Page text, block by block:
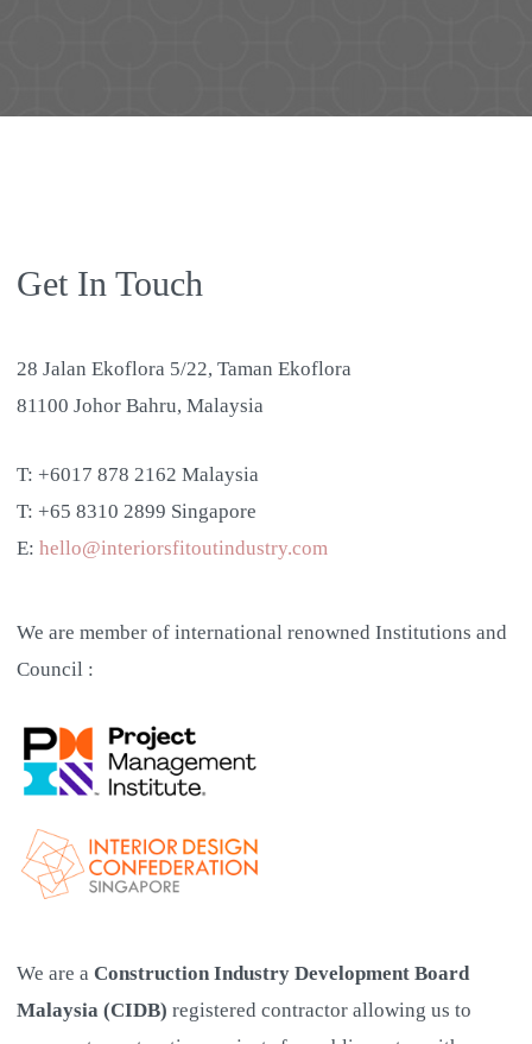
Get In Touch
28 Jalan Ekoflora 5/22, Taman Ekoflora
81100 Johor Bahru, Malaysia
T: +6017 878 2162 Malaysia
T: +65 8310 2899 Singapore
E: hello@interiorsfitoutindustry.com
We are member of international renowned Institutions and
Council :
We are a Construction Industry Development Board
Malaysia (CIDB) registered contractor allowing us to